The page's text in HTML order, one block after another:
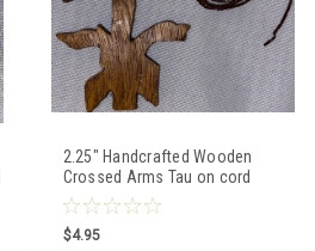
2.25" Handcrafted Wooden
Crossed Arms Tau on cord
$4.95